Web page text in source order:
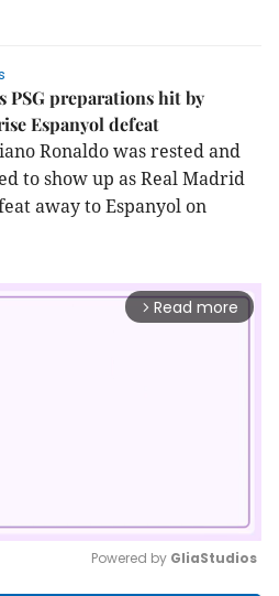
PSG preparations hit by
Espanyol defeat
Ronaldo was rested and
to show up as Real Madrid
away to Espanyol on
arrow_forward_ios Read more
Powered by GliaStudios